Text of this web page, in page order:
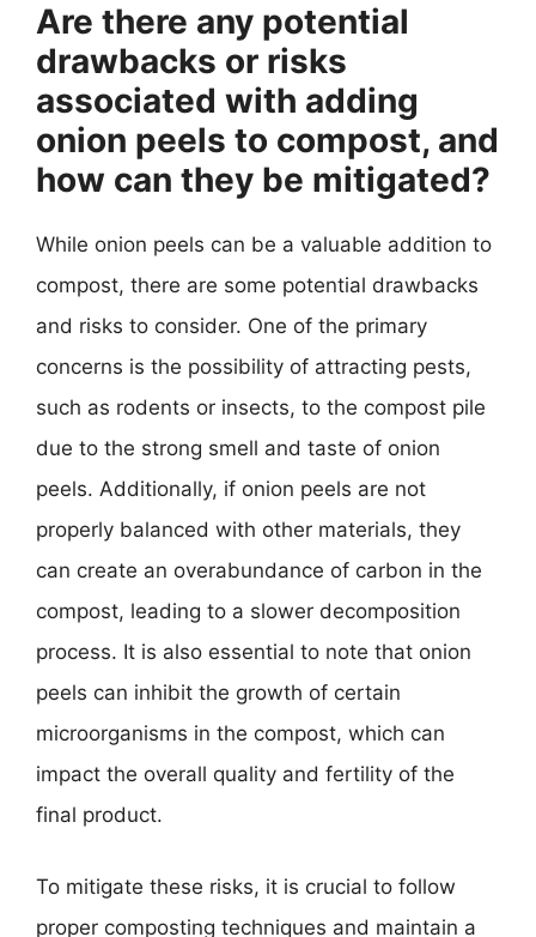
Are there any potential
drawbacks or risks
associated with adding
onion peels to compost, and
how can they be mitigated?
While onion peels can be a valuable addition to
compost, there are some potential drawbacks
and risks to consider. One of the primary
concerns is the possibility of attracting pests,
such as rodents or insects, to the compost pile
due to the strong smell and taste of onion
peels. Additionally, if onion peels are not
properly balanced with other materials, they
can create an overabundance of carbon in the
compost, leading to a slower decomposition
process. It is also essential to note that onion
peels can inhibit the growth of certain
microorganisms in the compost, which can
impact the overall quality and fertility of the
final product.
To mitigate these risks, it is crucial to follow
proper composting techniques and maintain a